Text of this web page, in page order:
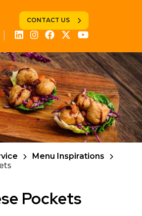
CONTACT US
Menu Inspirations
Pockets